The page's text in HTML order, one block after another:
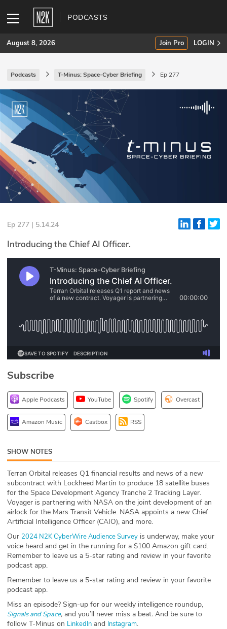
PODCASTS
SUBSCRIBE
Join Pro
INDUSTRY INSIGHTS
Podcasts
Briefings
Stories
Events
Glossary
N2K PRO
CISO Perspectives
Podcasts
DEV
ABOUT
Our Story
Press
Team
Testimonials
Sponsor
Partners
August 8, 2026 Join Pro LOGIN
Podcasts T-Minus: Space-Cyber Briefing Ep 277
Ep 277 | 5.14.24
Introducing the Chief AI Officer.
Subscribe
Apple Podcasts YouTube Spotify Overcast
Amazon Music Castbox RSS
SHOW NOTES
Terran Orbital releases Q1 financial results and news of a new
subcontract with Lockheed Martin to produce 18 satellite buses
for the Space Development Agency Tranche 2 Tracking Layer.
Voyager is partnering with NASA on the joint development of an
airlock for the Mars Transit Vehicle. NASA appoints a new Chief
Artificial Intelligence Officer (CAIO), and more.
Our 2024 N2K CyberWire Audience Survey is underway, make your
voice heard and get in the running for a $100 Amazon gift card.
Remember to leave us a 5-star rating and review in your favorite
podcast app.
Remember to leave us a 5-star rating and review in your favorite
podcast app.
Miss an episode? Sign-up for our weekly intelligence roundup,
Signals and Space, and you’ll never miss a beat. And be sure to
follow T-Minus on LinkedIn and Instagram.